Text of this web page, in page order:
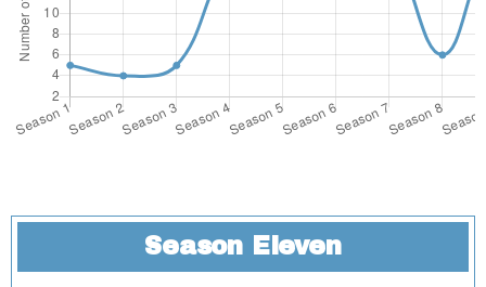
Season Eleven